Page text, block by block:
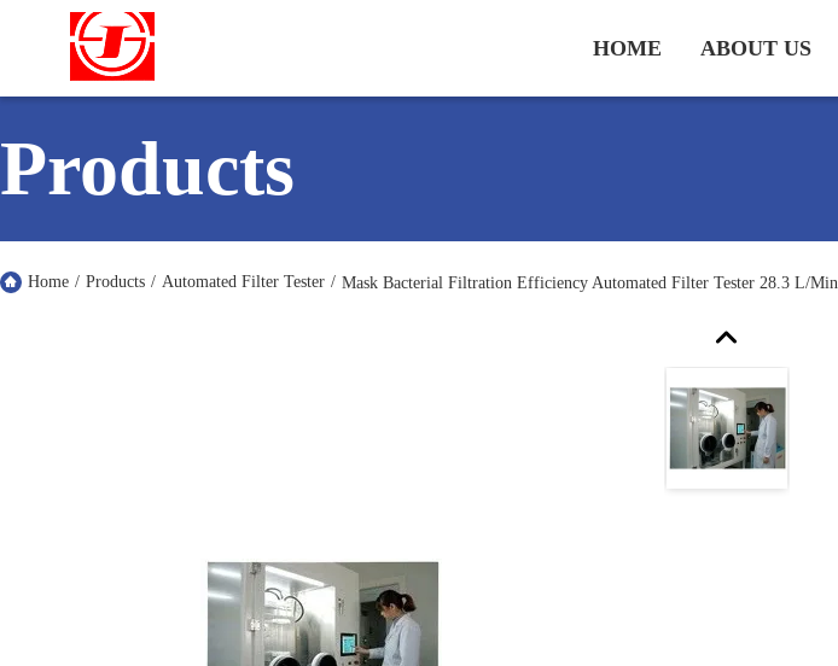
HOME ABOUT US
Products
Home / Products / Automated Filter Tester / Mask Bacterial Filtration Efficiency Automated Filter Tester 28.3 L/Min